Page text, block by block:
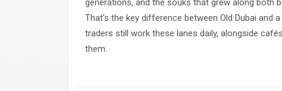
generations, and the souks that grew along both
That's the key difference between Old Dubai and
traders still work these lanes daily, alongside
them.